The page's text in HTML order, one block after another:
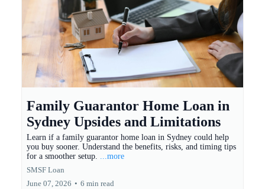
Family Guarantor Home Loan in
Sydney Upsides and Limitations
Learn if a family guarantor home loan in Sydney could help
you buy sooner. Understand the benefits, risks, and timing tips
for a smoother setup. ...more
SMSF Loan
June 07, 2026 • 6 min read